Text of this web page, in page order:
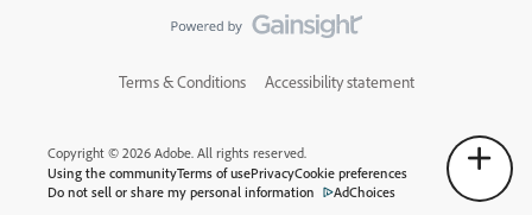
Terms & Conditions Accessibility statement
Copyright © 2026 Adobe. All rights reserved.
Using the communityTerms of usePrivacyCookie preferences
Do not sell or share my personal information
AdChoices